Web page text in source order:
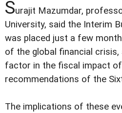
Surajit Mazumdar,
University, said the Interim
was placed just a few
of the global financial
factor in the fiscal impact
recommendations of the
The implications of these